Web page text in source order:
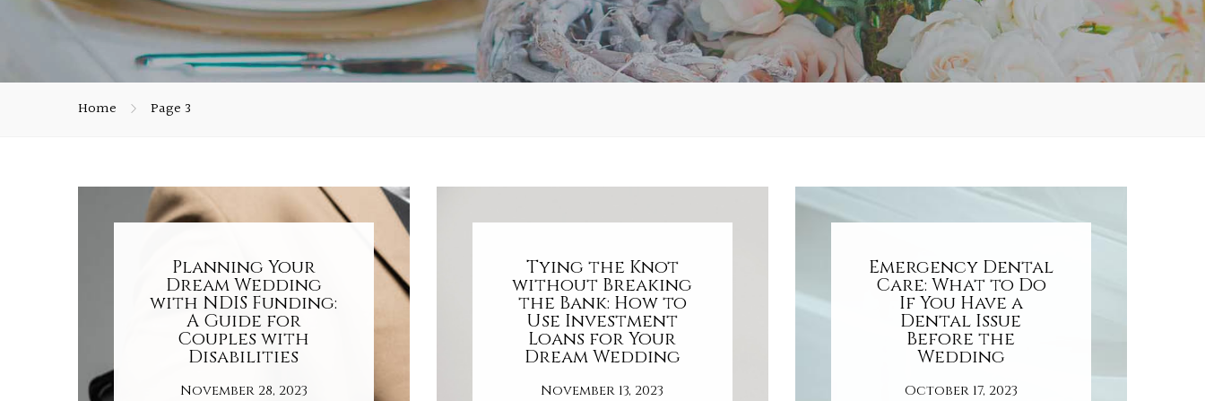
Home Page 3
Planning Your
Dream Wedding
with NDIS Funding:
A Guide for
Couples with
Disabilities
November 28, 2023
Tying the Knot
without Breaking
the Bank: How to
Use Investment
Loans for Your
Dream Wedding
November 13, 2023
Emergency Dental
Care: What to Do
If You Have a
Dental Issue
Before the
Wedding
October 17, 2023